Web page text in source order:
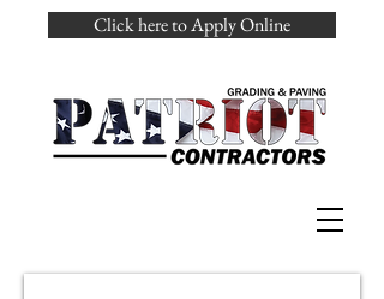
Click here to Apply Online